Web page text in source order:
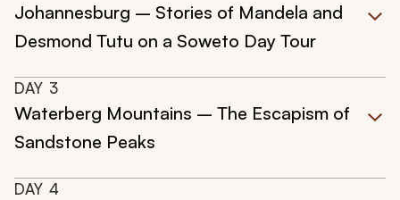
Johannesburg – Stories of Mandela and
Desmond Tutu on a Soweto Day Tour
DAY 3
Waterberg Mountains – The Escapism of
Sandstone Peaks
DAY 4